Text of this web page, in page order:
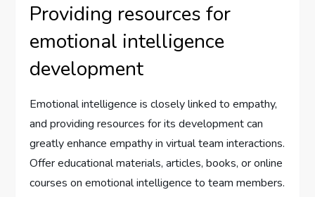
Providing resources for
emotional intelligence
development
Emotional intelligence is closely linked to empathy,
and providing resources for its development can
greatly enhance empathy in virtual team interactions.
Offer educational materials, articles, books, or online
courses on emotional intelligence to team members.